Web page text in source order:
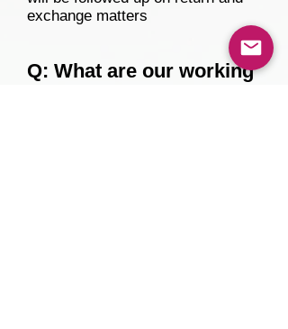
exchange matters
Q: What are our working